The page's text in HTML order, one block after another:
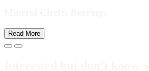
Read More